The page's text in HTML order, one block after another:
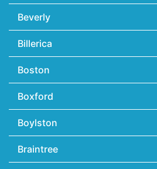
Beverly
Billerica
Boston
Boxford
Boylston
Braintree